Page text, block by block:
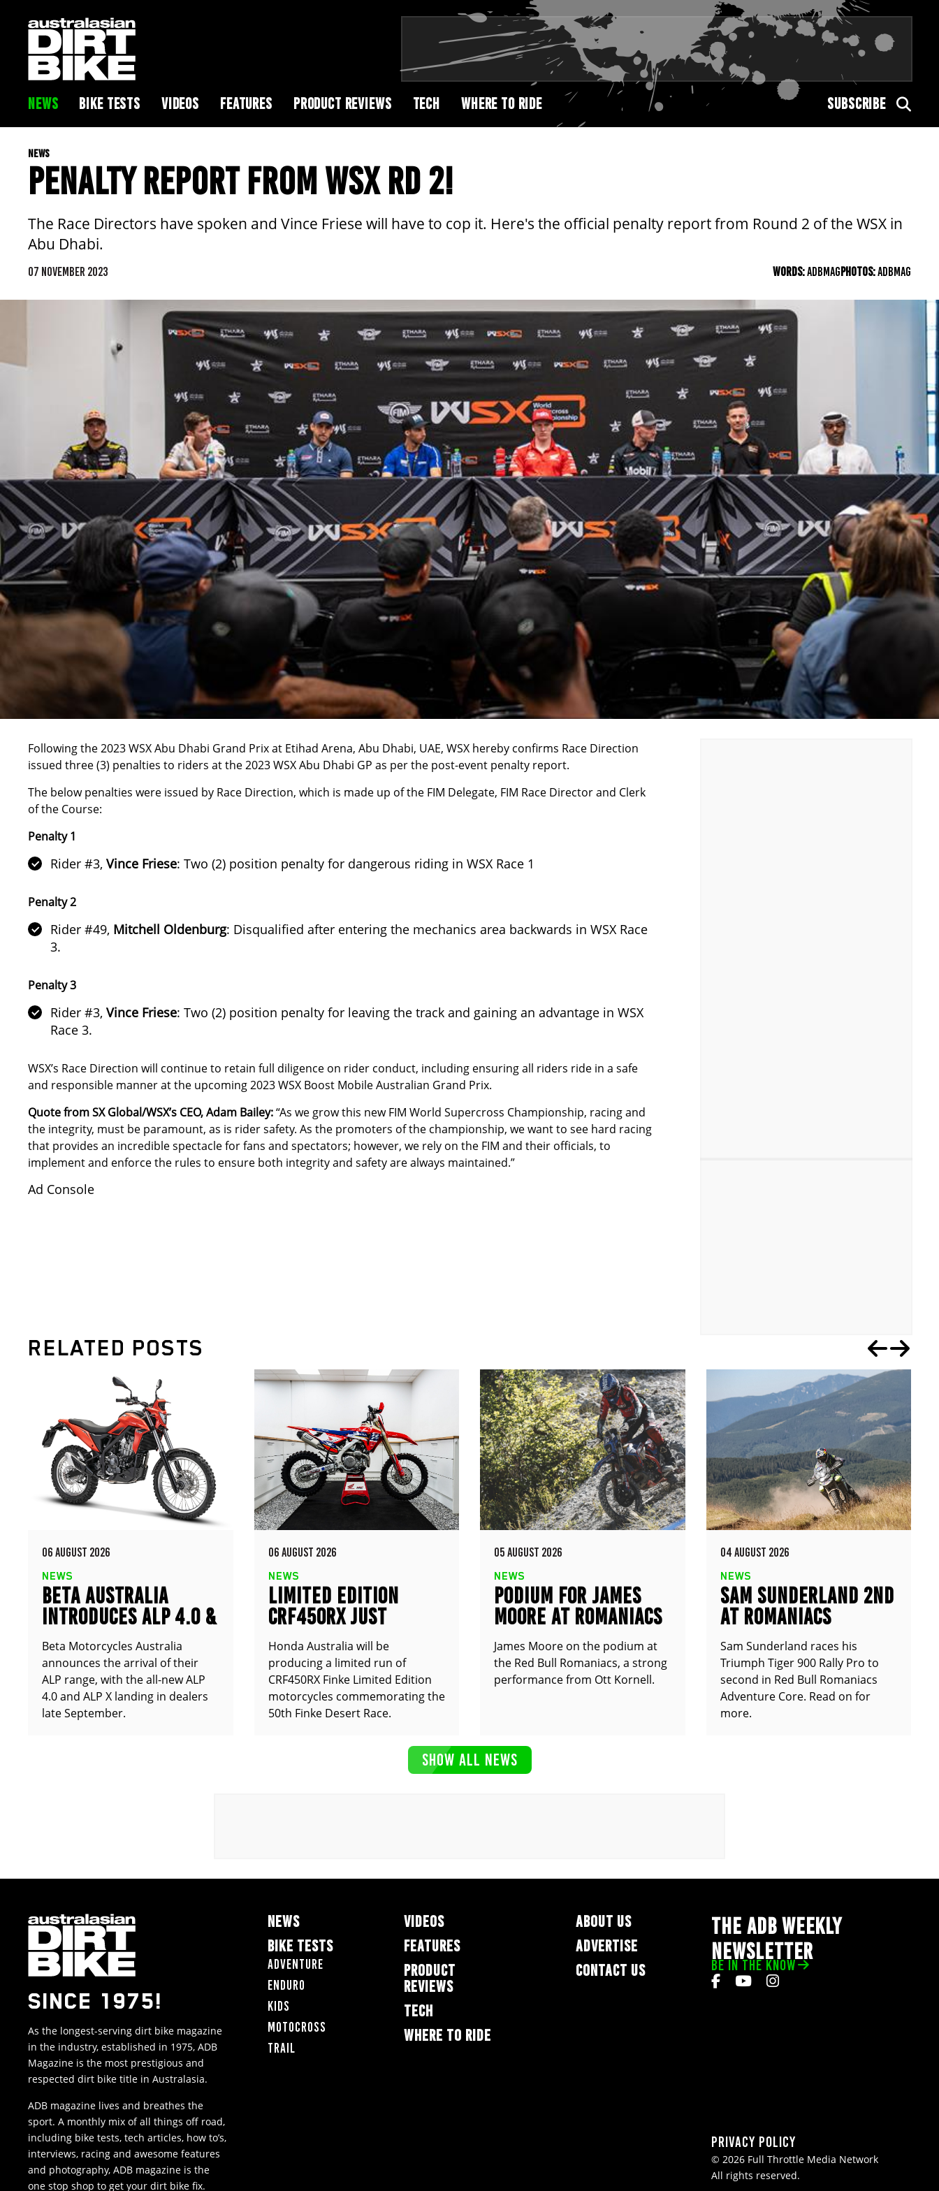
NEWS BIKE TESTS VIDEOS FEATURES PRODUCT REVIEWS TECH WHERE TO RIDE SUBSCRIBE
NEWS
PENALTY REPORT FROM WSX RD 2!
The Race Directors have spoken and Vince Friese will have to cop it. Here's the official penalty report from Round 2 of the WSX in
Abu Dhabi.
07 NOVEMBER 2023 WORDS:ADBMAGPHOTOS:ADBMAG
Following the2023 WSX Abu Dhabi Grand Prix at Etihad Arena, Abu Dhabi, UAE, WSX hereby confirms Race Direction
issued three (3) penalties to riders at the2023 WSX Abu Dhabi GP as per the post-event penalty report.
The below penalties were issued by Race Direction, which is made up of the FIM Delegate, FIM Race Director and Clerk
of the Course:
Penalty 1
Rider #3, Vince Friese: Two (2) position penalty for dangerous riding in WSX Race 1
Penalty 2
Rider #49, Mitchell Oldenburg: Disqualified after entering the mechanics area backwards in WSX Race
3.
Penalty 3
Rider #3, Vince Friese: Two (2) position penalty for leaving the track and gaining an advantage in WSX
Race 3.
WSX’s Race Direction will continue to retain full diligence on rider conduct, including ensuring all riders ride in a safe
and responsible manner at the upcoming 2023 WSX Boost Mobile Australian Grand Prix.
Quote from SX Global/WSX’s CEO, Adam Bailey:“As we grow this new FIM World Supercross Championship, racing and
the integrity, must be paramount, as is rider safety. As the promoters of the championship, we want to see hard racing
that provides an incredible spectacle for fans and spectators; however, we rely on the FIM and their officials, to
implement and enforce the rules to ensure both integrity and safety are always maintained.”
Ad Console
RELATED POSTS
06 AUGUST 2026
NEWS
BETA AUSTRALIA
INTRODUCES ALP 4.0 &
ALP X
Beta Motorcycles Australia
announces the arrival of their
ALP range, with the all-new ALP
4.0 and ALP X landing in dealers
late September.
06 AUGUST 2026
NEWS
LIMITED EDITION
CRF450RX JUST
ANNOUNCED
Honda Australia will be
producing a limited run of
CRF450RX Finke Limited Edition
motorcycles commemorating the
50th Finke Desert Race.
05 AUGUST 2026
NEWS
PODIUM FOR JAMES
MOORE AT ROMANIACS
James Moore on the podium at
the Red Bull Romaniacs, a strong
performance from Ott Kornell.
04 AUGUST 2026
NEWS
SAM SUNDERLAND 2ND
AT ROMANIACS
Sam Sunderland races his
Triumph Tiger 900 Rally Pro to
second in Red Bull Romaniacs
Adventure Core. Read on for
more.
SHOW ALL NEWS
SINCE 1975!
As the longest-serving dirt bike magazine
in the industry, established in 1975, ADB
Magazine is the most prestigious and
respected dirt bike title in Australasia.
ADB magazine lives and breathes the
sport. A monthly mix of all things off road,
including bike tests, tech articles, how to’s,
interviews, racing and awesome features
and photography, ADB magazine is the
one stop shop to get your dirt bike fix.
NEWS
BIKE TESTS
Adventure
Enduro
Kids
Motocross
Trail
VIDEOS
FEATURES
PRODUCT
REVIEWS
TECH
WHERE TO RIDE
ABOUT US
ADVERTISE
CONTACT US
THE ADB WEEKLY
NEWSLETTER
BE IN THE KNOW
Privacy Policy
© 2026 Full Throttle Media Network
All rights reserved.